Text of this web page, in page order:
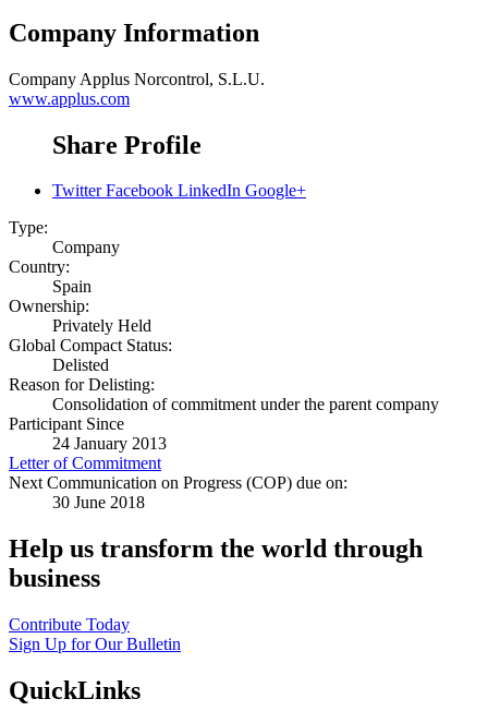
Company Information
Company Applus Norcontrol, S.L.U.
www.applus.com
Share Profile
Twitter Facebook LinkedIn Google+
Type:
Company
Country:
Spain
Ownership:
Privately Held
Global Compact Status:
Delisted
Reason for Delisting:
Consolidation of commitment under the parent company
Participant Since
24 January 2013
Letter of Commitment
Next Communication on Progress (COP) due on:
30 June 2018
Help us transform the world through
business
Contribute Today
Sign Up for Our Bulletin
QuickLinks